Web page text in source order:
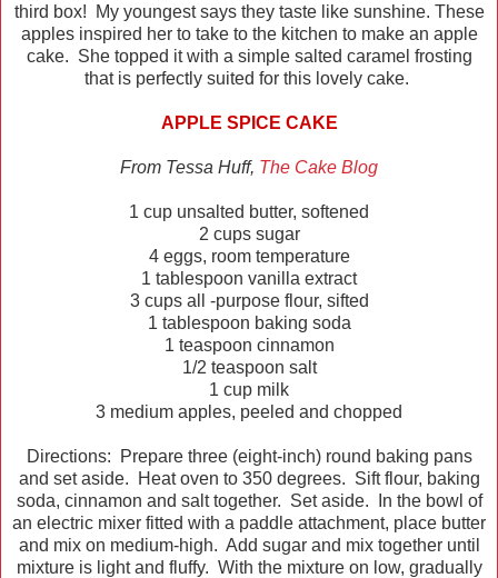
third box! My youngest says they taste like sunshine. These
apples inspired her to take to the kitchen to make an apple
cake. She topped it with a simple salted caramel frosting
that is perfectly suited for this lovely cake.
APPLE SPICE CAKE
From Tessa Huff, The Cake Blog
1 cup unsalted butter, softened
2 cups sugar
4 eggs, room temperature
1 tablespoon vanilla extract
3 cups all -purpose flour, sifted
1 tablespoon baking soda
1 teaspoon cinnamon
1/2 teaspoon salt
1 cup milk
3 medium apples, peeled and chopped
Directions: Prepare three (eight-inch) round baking pans
and set aside. Heat oven to 350 degrees. Sift flour, baking
soda, cinnamon and salt together. Set aside. In the bowl of
an electric mixer fitted with a paddle attachment, place butter
and mix on medium-high. Add sugar and mix together until
mixture is light and fluffy. With the mixture on low, gradually